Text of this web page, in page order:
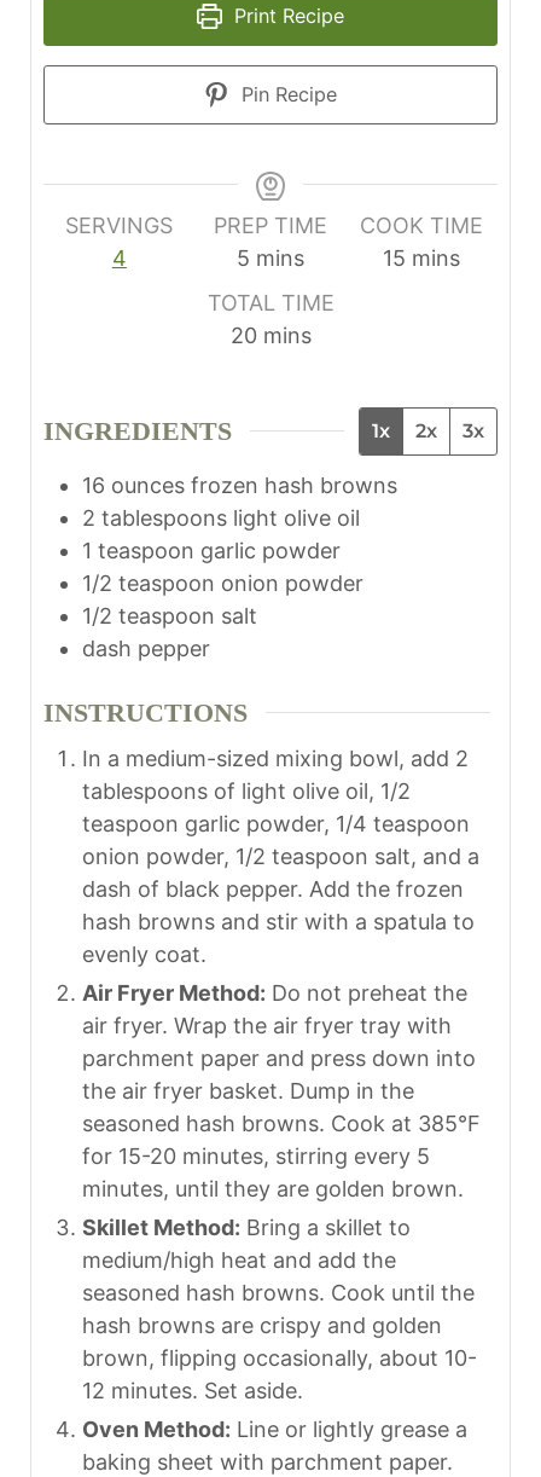
Print Recipe
Pin Recipe
SERVINGS
4
PREP TIME
5 m
i
n
mins
COOK TIME
15 m
e
s
mins
TOTAL TIME
20m
u
e
s
mins
INGREDIENTS 1x 2x 3x
16 ounces frozen hash browns
2 tablespoons light olive oil
1 teaspoon garlic powder
1/2 teaspoon onion powder
1/2 teaspoon salt
dash pepper
INSTRUCTIONS
In a medium-sized mixing bowl, add 2
tablespoons of light olive oil, 1/2
teaspoon garlic powder, 1/4 teaspoon
onion powder, 1/2 teaspoon salt, and a
dash of black pepper. Add the frozen
hash browns and stir with a spatula to
evenly coat.
Air Fryer Method: Do not preheat the
air fryer. Wrap the air fryer tray with
parchment paper and press down into
the air fryer basket. Dump in the
seasoned hash browns. Cook at 385°F
for 15-20 minutes, stirring every 5
minutes, until they are golden brown.
Skillet Method: Bring a skillet to
medium/high heat and add the
seasoned hash browns. Cook until the
hash browns are crispy and golden
brown, flipping occasionally, about 10-
12 minutes. Set aside.
Oven Method: Line or lightly grease a
baking sheet with parchment paper.